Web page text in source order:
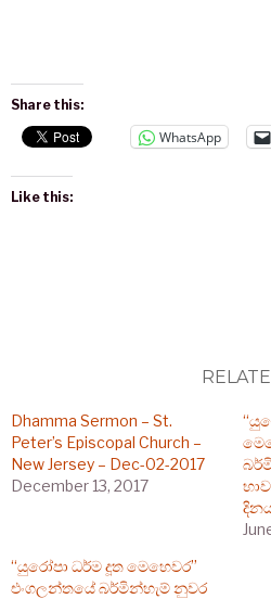
Share this:
WhatsApp
Like this:
Dhamma Sermon – St.
Peter’s Episcopal Church –
New Jersey – Dec-02-2017
December 13, 2017
“යුරෝපා ධර්ම දූත මෙහෙවර”
එංගලන්තයේ බර්මින්හැම් නුවර